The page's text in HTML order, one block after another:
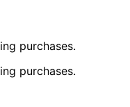
purchases.
purchases.